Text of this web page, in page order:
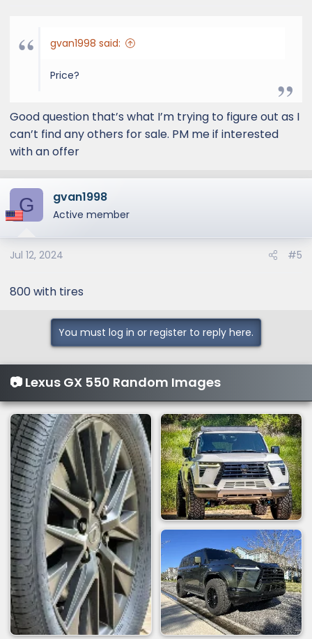
gvan1998 said:
Price?
Good question that’s what I’m trying to figure out as I
can’t find any others for sale. PM me if interested
with an offer
G gvan1998
Active member
Jul 12, 2024 #5
800 with tires
You must log in or register to reply here.
📷 Lexus GX 550 Random Images